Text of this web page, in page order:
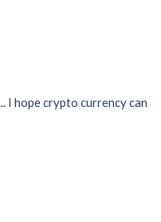
I hope crypto currency can